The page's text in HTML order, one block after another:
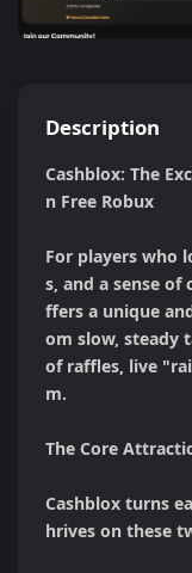
Description
Cashblox: The
n Free Robux
For players who
s, and a sense
ffers a unique
om slow, steady
of raffles, live
m.
The Core
Cashblox turns
hrives on these